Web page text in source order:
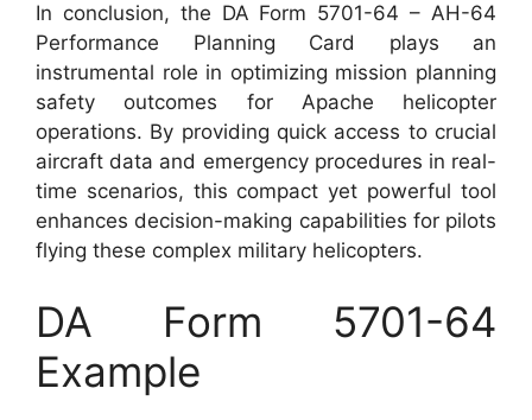
In conclusion, the DA Form 5701-64 – AH-64
Performance Planning Card plays an
instrumental role in optimizing mission planning
safety outcomes for Apache helicopter
operations. By providing quick access to crucial
aircraft data and emergency procedures in real-
time scenarios, this compact yet powerful tool
enhances decision-making capabilities for pilots
flying these complex military helicopters.
DA Form 5701-64
Example